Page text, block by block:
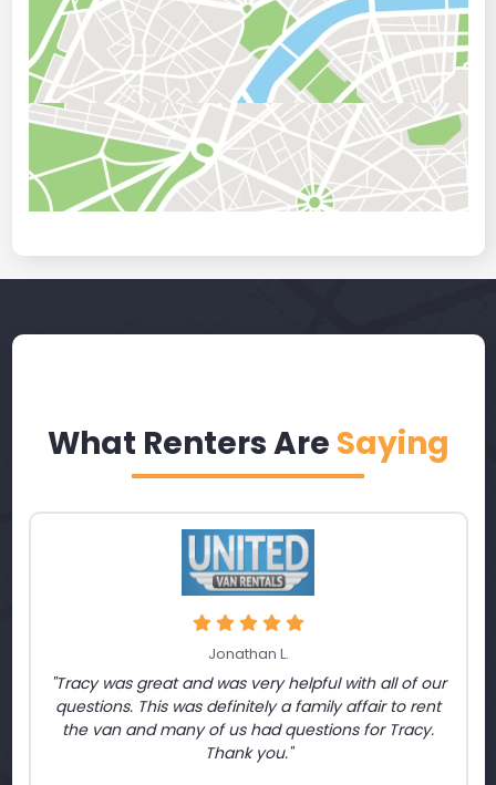
What Renters Are Saying
Jonathan L.
"Tracy was great and was very helpful with all of our
questions. This was definitely a family affair to rent
the van and many of us had questions for Tracy.
Thank you."